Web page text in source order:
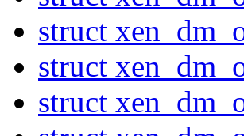
struct
struct
struct